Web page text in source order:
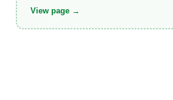
View page →